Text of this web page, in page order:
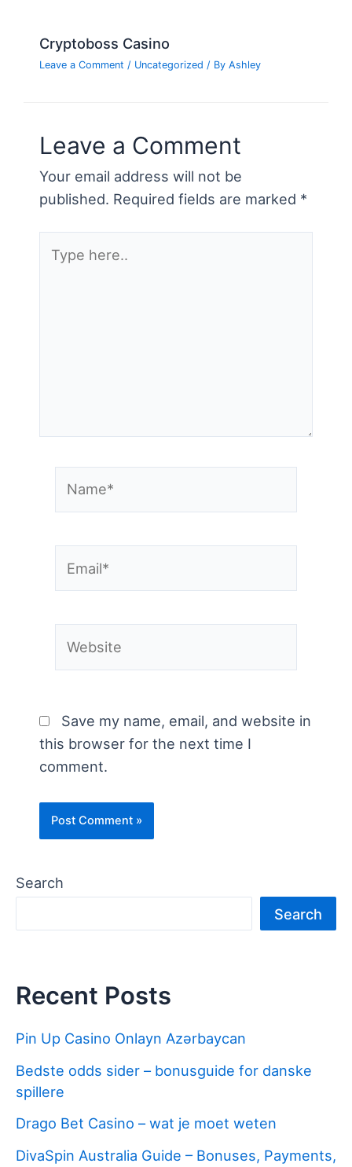
Cryptoboss Casino
Leave a Comment / Uncategorized / By Ashley
Leave a Comment
Your email address will not be
published. Required fields are marked *
here..
Save my name, email, and website in
this browser for the next time I
comment.
Search
Search
Recent Posts
Pin Up Casino Onlayn Azərbaycan
Bedste odds sider – bonusguide for danske
spillere
Drago Bet Casino – wat je moet weten
DivaSpin Australia Guide – Bonuses, Payments,